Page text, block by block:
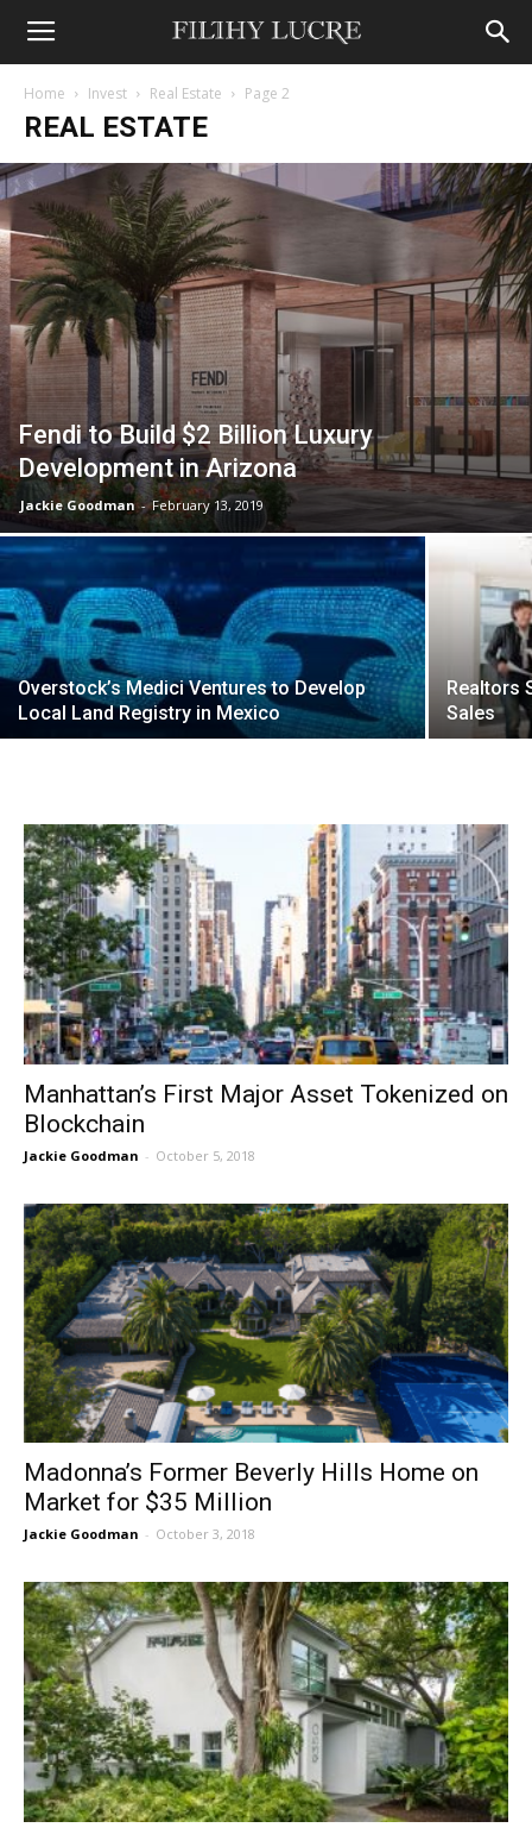
Home Invest Real Estate Page 2
REAL ESTATE
Fendi to Build $2 Billion Luxury
Development in Arizona
Jackie Goodman - February 13, 2019
Overstock’s Medici Ventures to Develop
Local Land Registry in Mexico
Realtors
Sales
Manhattan’s First Major Asset Tokenized on
Blockchain
Jackie Goodman - October 5, 2018
Madonna’s Former Beverly Hills Home on
Market for $35 Million
Jackie Goodman - October 3, 2018